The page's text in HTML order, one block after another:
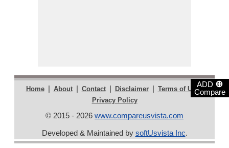
ADD ⊕
Compare
Home | About | Contact | Disclaimer | Terms of Use |
Privacy Policy
© 2015 - 2026 www.compareusvista.com
Developed & Maintained by softUsvista Inc.